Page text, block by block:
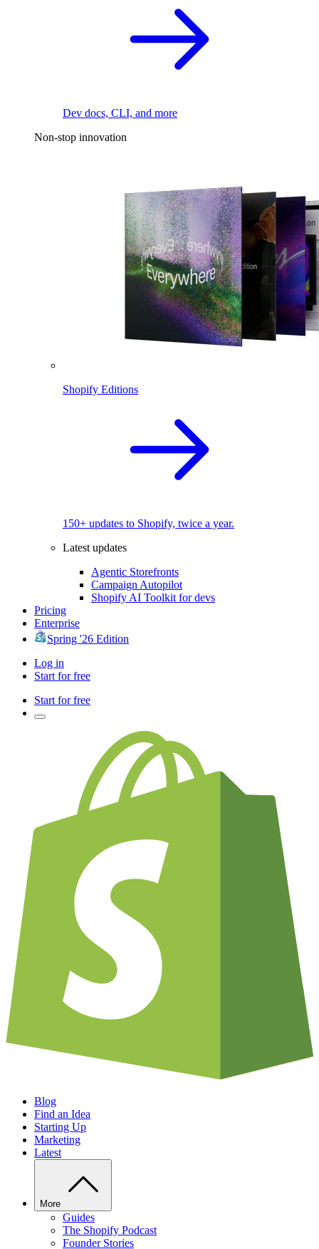
Dev docs, CLI, and more
Non-stop innovation
Shopify Editions
150+ updates to Shopify, twice a year.
Latest updates
Agentic Storefronts
Campaign Autopilot
Shopify AI Toolkit for devs
Pricing
Enterprise
Spring '26 Edition
Log in
Start for free
Start for free
Blog
Find an Idea
Starting Up
Marketing
Latest
More
Guides
The Shopify Podcast
Founder Stories